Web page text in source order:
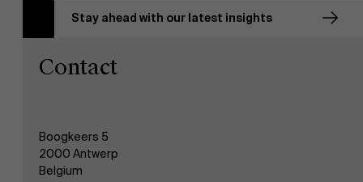
Stay ahead with our latest insights
Contact
Boogkeers 5
2000 Antwerp
Belgium